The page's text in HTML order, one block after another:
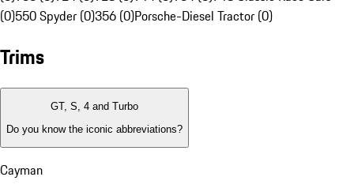
(0)550 Spyder (0)356 (0)Porsche-Diesel Tractor (0)
Trims
GT, S, 4 and Turbo
Do you know the iconic abbreviations?
Cayman